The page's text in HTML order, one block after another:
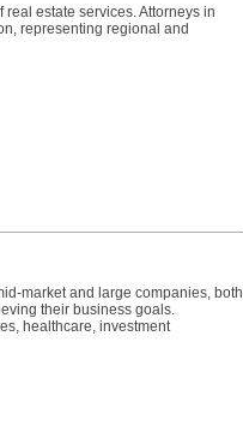
estate services. Attorneys in
representing regional and
market and large companies, both
their business goals.
healthcare, investment